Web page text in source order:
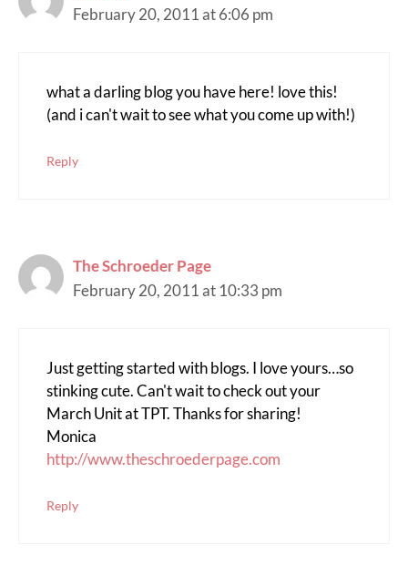
February 20, 2011 at 6:06 pm
what a darling blog you have here! love this!
(and i can't wait to see what you come up with!)
Reply
The Schroeder Page
February 20, 2011 at 10:33 pm
Just getting started with blogs. I love yours…so
stinking cute. Can't wait to check out your
March Unit at TPT. Thanks for sharing!
Monica
http://www.theschroederpage.com
Reply